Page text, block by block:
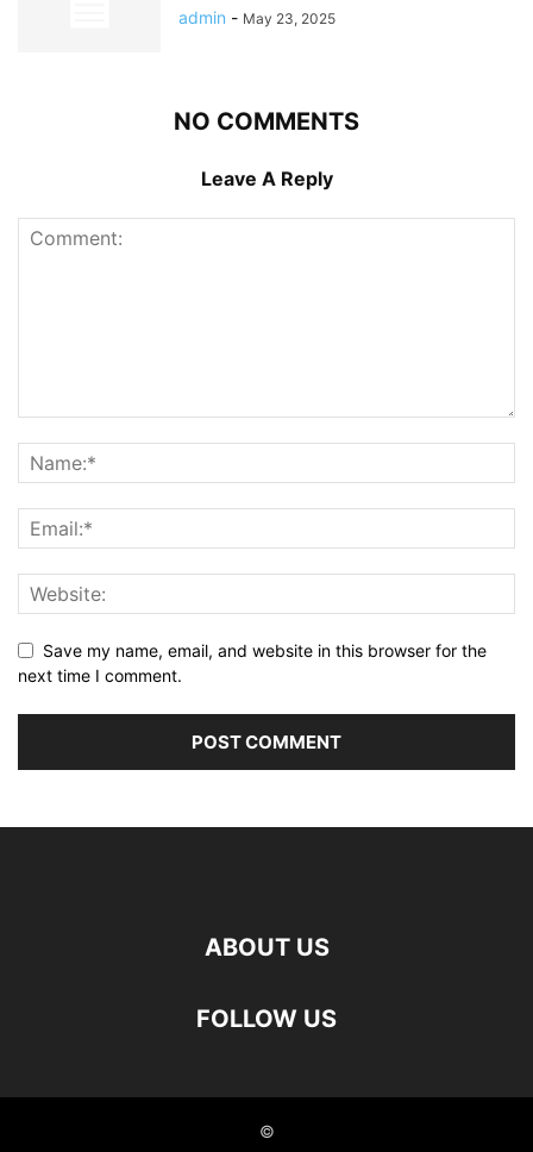
admin - May 23, 2025
NO COMMENTS
Leave A Reply
Save my name, email, and website in this browser for the
next time I comment.
ABOUT US
FOLLOW US
©